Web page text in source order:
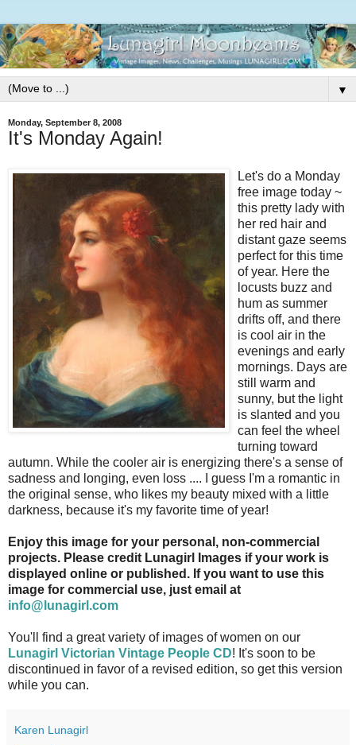
▼
Monday, September 8, 2008
It's Monday Again!
Let's do a Monday
free image today ~
this pretty lady with
her red hair and
distant gaze seems
perfect for this time
of year. Here the
locusts buzz and
hum as summer
drifts off, and there
is cool air in the
evenings and early
mornings. Days are
still warm and
sunny, but the light
is slanted and you
can feel the wheel
turning toward
autumn. While the cooler air is energizing there's a sense of
sadness and longing, even loss .... I guess I'm a romantic in
the original sense, who likes my beauty mixed with a little
darkness, because it's my favorite time of year!
Enjoy this image for your personal, non-commercial
projects. Please credit Lunagirl Images if your work is
displayed online or published. If you want to use this
image for commercial use, just email at
info@lunagirl.com
You'll find a great variety of images of women on our
Lunagirl Victorian Vintage People CD! It's soon to be
discontinued in favor of a revised edition, so get this version
while you can.
Karen Lunagirl